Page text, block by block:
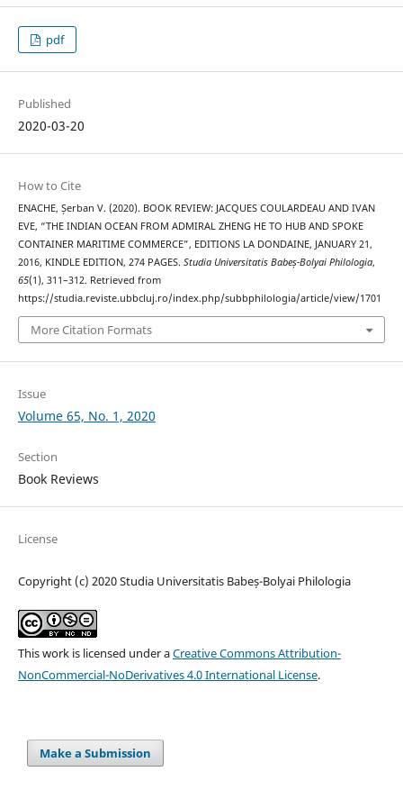
pdf
Published
2020-03-20
How to Cite
ENACHE, Șerban V. (2020). BOOK REVIEW: JACQUES COULARDEAU AND IVAN
EVE, “THE INDIAN OCEAN FROM ADMIRAL ZHENG HE TO HUB AND SPOKE
CONTAINER MARITIME COMMERCE”, EDITIONS LA DONDAINE, JANUARY 21,
2016, KINDLE EDITION, 274 PAGES. Studia Universitatis Babeș-Bolyai Philologia,
65(1), 311–312. Retrieved from
https://studia.reviste.ubbcluj.ro/index.php/subbphilologia/article/view/1701
More Citation Formats
Issue
Volume 65, No. 1, 2020
Section
Book Reviews
License
Copyright (c) 2020 Studia Universitatis Babeș-Bolyai Philologia
This work is licensed under aCreative Commons Attribution-
NonCommercial-NoDerivatives 4.0 International License.
Make a Submission